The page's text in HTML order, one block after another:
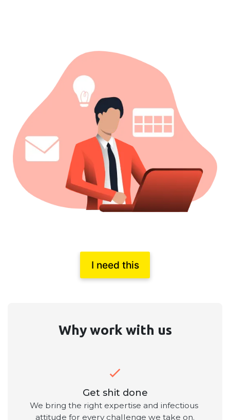
I need this
Why work with us
Get shit done
We bring the right expertise and infectious
attitude for every challenge we take on.